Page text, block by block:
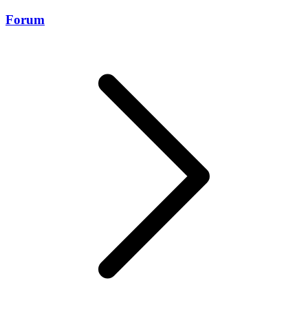
Forum